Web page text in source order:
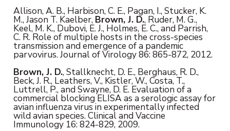
Allison, A. B., Harbison, C. E., Pagan, I., Stucker, K.
M., Jason T. Kaelber, Brown, J. D., Ruder, M. G.,
Keel, M. K., Dubovi, E. J., Holmes, E. C., and Parrish,
C. R. Role of multiple hosts in the cross-species
transmission and emergence of a pandemic
parvovirus. Journal of Virology 86: 865-872, 2012.
Brown, J. D., Stallknecht, D. E., Berghaus, R. D.,
Beck, J. R., Leathers, V., Kistler, W., Costa, T.,
Luttrell, P., and Swayne, D. E. Evaluation of a
commercial blocking ELISA as a serologic assay for
avian influenza virus in experimentally infected
wild avian species. Clinical and Vaccine
Immunology 16: 824-829, 2009.